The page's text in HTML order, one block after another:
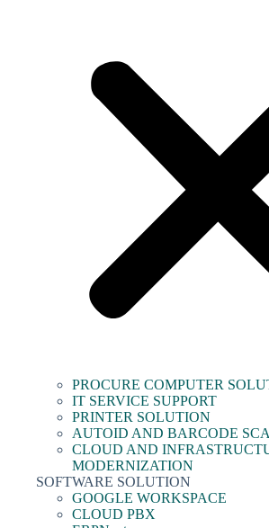
PROCURE COMPUTER
IT SERVICE SUPPORT
PRINTER SOLUTION
AUTOID AND BARCODE
CLOUD AND
MODERNIZATION
SOFTWARE SOLUTION
GOOGLE WORKSPACE
CLOUD PBX